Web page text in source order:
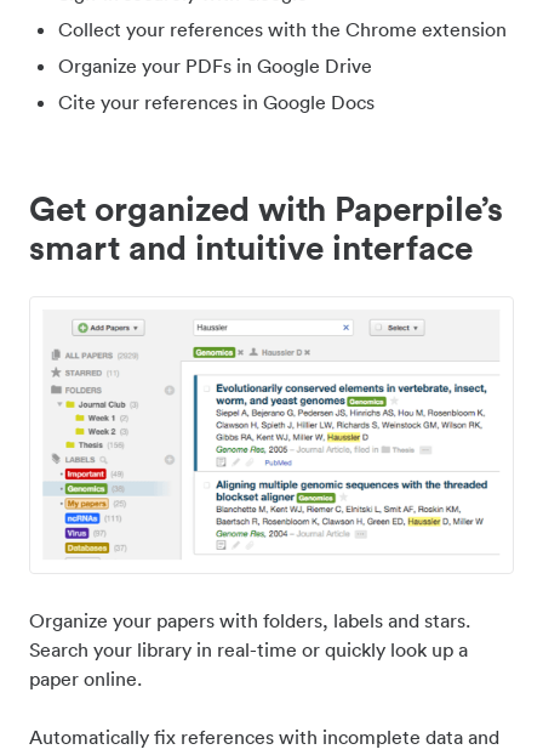
Collect your references with the Chrome extension
Organize your PDFs in Google Drive
Cite your references in Google Docs
Get organized with Paperpile’s
smart and intuitive interface
Organize your papers with folders, labels and stars.
Search your library in real-time or quickly look up a
paper online.
Automatically fix references with incomplete data and